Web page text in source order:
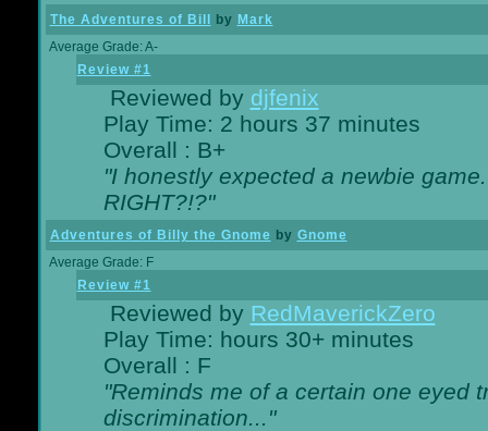
The Adventures of Bill by Mark
Average Grade: A-
Review #1
Reviewed by djfenix
Play Time: 2 hours 37 minutes
Overall : B+
"I honestly expected a newbie
RIGHT?!?"
Adventures of Billy the Gnome by Gnome
Average Grade: F
Review #1
Reviewed by RedMaverickZero
Play Time: hours 30+ minutes
Overall : F
"Reminds me of a certain one eyed
discrimination..."